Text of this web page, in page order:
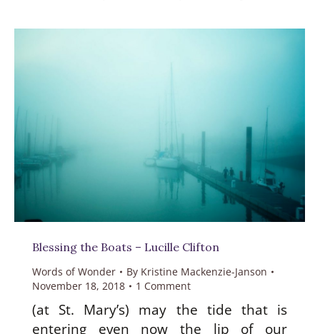
Blessing the Boats – Lucille Clifton
Words of Wonder By Kristine Mackenzie-Janson
November 18, 2018
1 Comment
(at St. Mary’s) may the tide that is
entering even now the lip of our